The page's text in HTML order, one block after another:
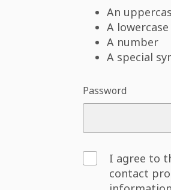
An
A
A number
A special
Password
I agree to
contact